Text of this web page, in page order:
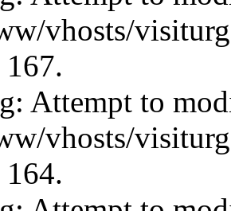
vhosts/
Attempt to
vhosts/